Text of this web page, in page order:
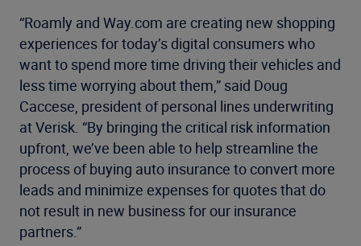
“Roamly and Way.com are creating new shopping
experiences for today’s digital consumers who
want to spend more time driving their vehicles and
less time worrying about them,” said Doug
Caccese, president of personal lines underwriting
at Verisk. “By bringing the critical risk information
upfront, we’ve been able to help streamline the
process of buying auto insurance to convert more
leads and minimize expenses for quotes that do
not result in new business for our insurance
partners.”